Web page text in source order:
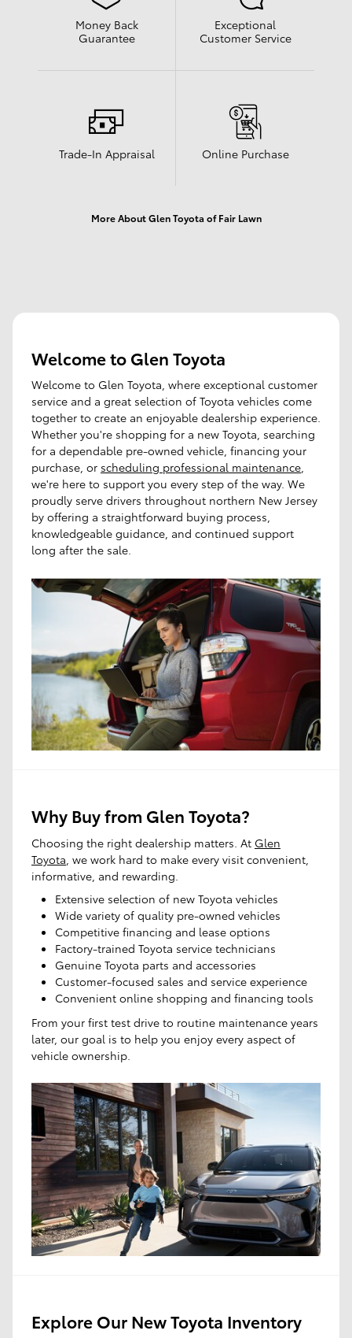
I'm interested in
Any Type Any Year
Any Make Any Body Style
Any Mileage All Filters
Shop SUV
Shop Pre-
Owned
Schedule
Service
Money Back
Guarantee
Exceptional
Customer Service
Trade-In Appraisal Online Purchase
More About Glen Toyota of Fair Lawn
Welcome to Glen Toyota
Welcome to Glen Toyota, where exceptional customer
service and a great selection of Toyota vehicles come
together to create an enjoyable dealership experience.
Whether you're shopping for a new Toyota, searching
for a dependable pre-owned vehicle, financing your
purchase, or scheduling professional maintenance,
we're here to support you every step of the way. We
proudly serve drivers throughout northern New Jersey
by offering a straightforward buying process,
knowledgeable guidance, and continued support
long after the sale.
Why Buy from Glen Toyota?
Choosing the right dealership matters. At Glen
Toyota , we work hard to make every visit convenient,
informative, and rewarding.
Extensive selection of new Toyota vehicles
Wide variety of quality pre-owned vehicles
Competitive financing and lease options
Factory-trained Toyota service technicians
Genuine Toyota parts and accessories
Customer-focused sales and service experience
Convenient online shopping and financing tools
From your first test drive to routine maintenance years
later, our goal is to help you enjoy every aspect of
vehicle ownership.
Explore Our New Toyota Inventory